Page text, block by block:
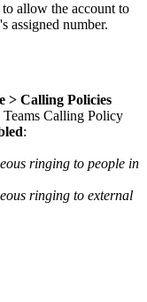
allow the account to
assigned number.
> Calling Policies
Teams Calling Policy
:
ringing to people in
ringing to external